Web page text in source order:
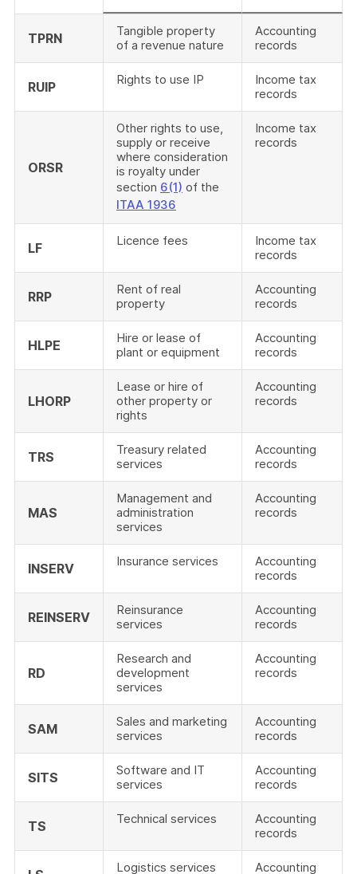
TPRN
Tangible property
of a revenue nature
Accounting
records
RUIP Rights to use IP
Income tax
records
ORSR
Other rights to use,
supply or receive
where consideration
is royalty under
section 6(1) of the
ITAA 1936
Income tax
records
LF Licence fees
Income tax
records
RRP
Rent of real
property
Accounting
records
HLPE
Hire or lease of
plant or equipment
Accounting
records
LHORP
Lease or hire of
other property or
rights
Accounting
records
TRS
Treasury related
services
Accounting
records
MAS
Management and
administration
services
Accounting
records
INSERV Insurance services
Accounting
records
REINSERV
Reinsurance
services
Accounting
records
RD
Research and
development
services
Accounting
records
SAM
Sales and marketing
services
Accounting
records
SITS
Software and IT
services
Accounting
records
TS Technical services
Accounting
records
Logistics services Accounting